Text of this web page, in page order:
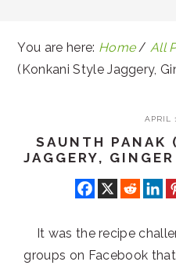
You are here: Home / All
(Konkani Style Jaggery,
APRIL
SAUNTH PANAK
JAGGERY,
It was the recipe
groups on Facebook